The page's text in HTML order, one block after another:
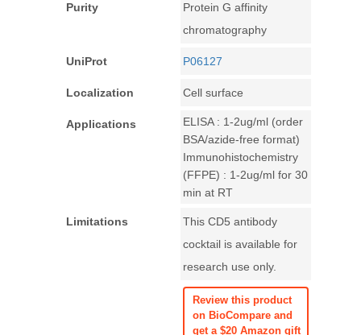
Purity
Protein G affinity
chromatography
UniProt P06127
Localization Cell surface
Applications
ELISA : 1-2ug/ml (order
BSA/azide-free format)
Immunohistochemistry
(FFPE) : 1-2ug/ml for 30
min at RT
Limitations
This CD5 antibody
cocktail is available for
research use only.
Review this product
on BioCompare and
get a $20 Amazon gift